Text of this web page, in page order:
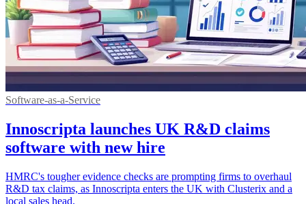
Software-as-a-Service
Innoscripta launches UK R&D claims
software with new hire
HMRC's tougher evidence checks are prompting firms to overhaul
R&D tax claims, as Innoscripta enters the UK with Clusterix and a
local sales head.